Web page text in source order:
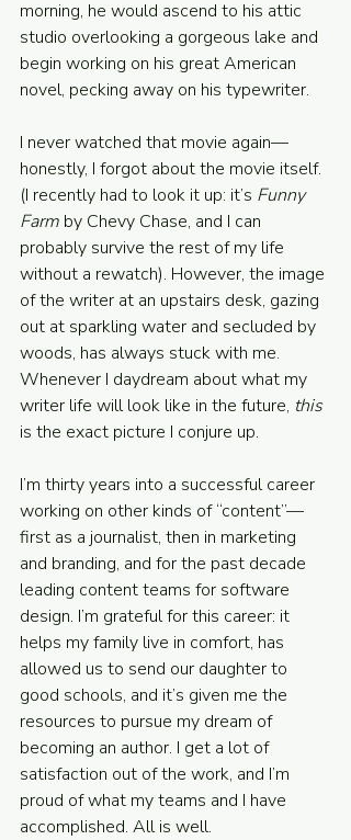
morning, he would ascend to his attic
studio overlooking a gorgeous lake and
begin working on his great American
novel, pecking away on his typewriter.
I never watched that movie again—
honestly, I forgot about the movie itself.
(I recently had to look it up: it’s Funny
Farm by Chevy Chase, and I can
probably survive the rest of my life
without a rewatch). However, the image
of the writer at an upstairs desk, gazing
out at sparkling water and secluded by
woods, has always stuck with me.
Whenever I daydream about what my
writer life will look like in the future, this
is the exact picture I conjure up.
I’m thirty years into a successful career
working on other kinds of “content”—
first as a journalist, then in marketing
and branding, and for the past decade
leading content teams for software
design. I’m grateful for this career: it
helps my family live in comfort, has
allowed us to send our daughter to
good schools, and it’s given me the
resources to pursue my dream of
becoming an author. I get a lot of
satisfaction out of the work, and I’m
proud of what my teams and I have
accomplished. All is well.